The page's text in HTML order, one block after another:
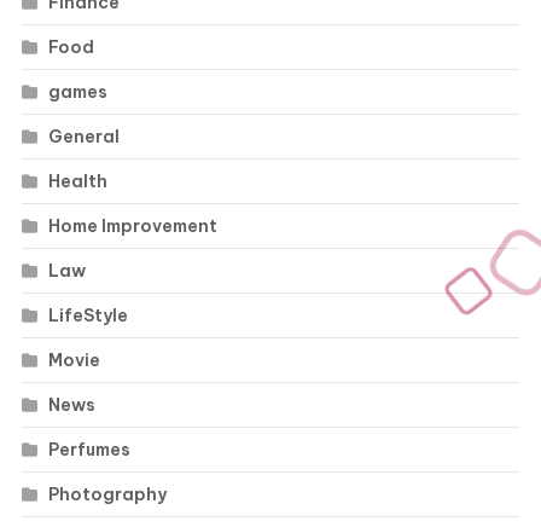
Food
games
General
Health
Home Improvement
Law
LifeStyle
Movie
News
Perfumes
Photography